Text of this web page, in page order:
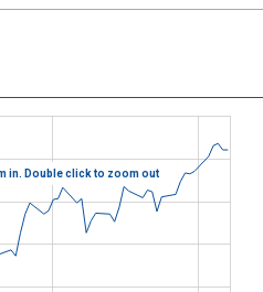
in. Double click to zoom out